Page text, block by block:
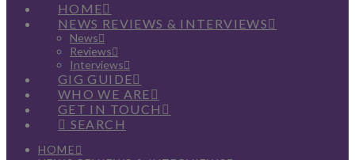
HOME
NEWS REVIEWS & INTERVIEWS
News
Reviews
Interviews
GIG GUIDE
WHO WE ARE
GET IN TOUCH
SEARCH
HOME